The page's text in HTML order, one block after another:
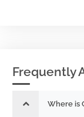
Frequently
Where is